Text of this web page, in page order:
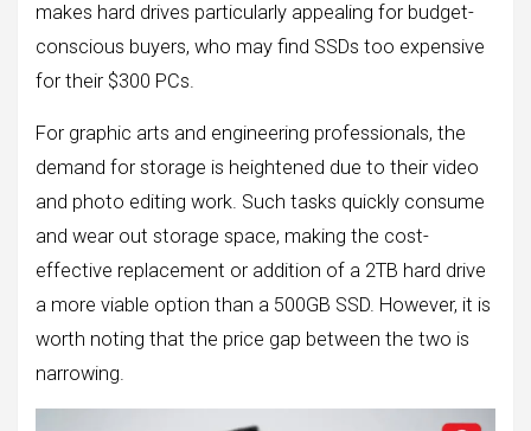
makes hard drives particularly appealing for budget-
conscious buyers, who may find SSDs too expensive
for their $300 PCs.
For graphic arts and engineering professionals, the
demand for storage is heightened due to their video
and photo editing work. Such tasks quickly consume
and wear out storage space, making the cost-
effective replacement or addition of a 2TB hard drive
a more viable option than a 500GB SSD. However, it is
worth noting that the price gap between the two is
narrowing.